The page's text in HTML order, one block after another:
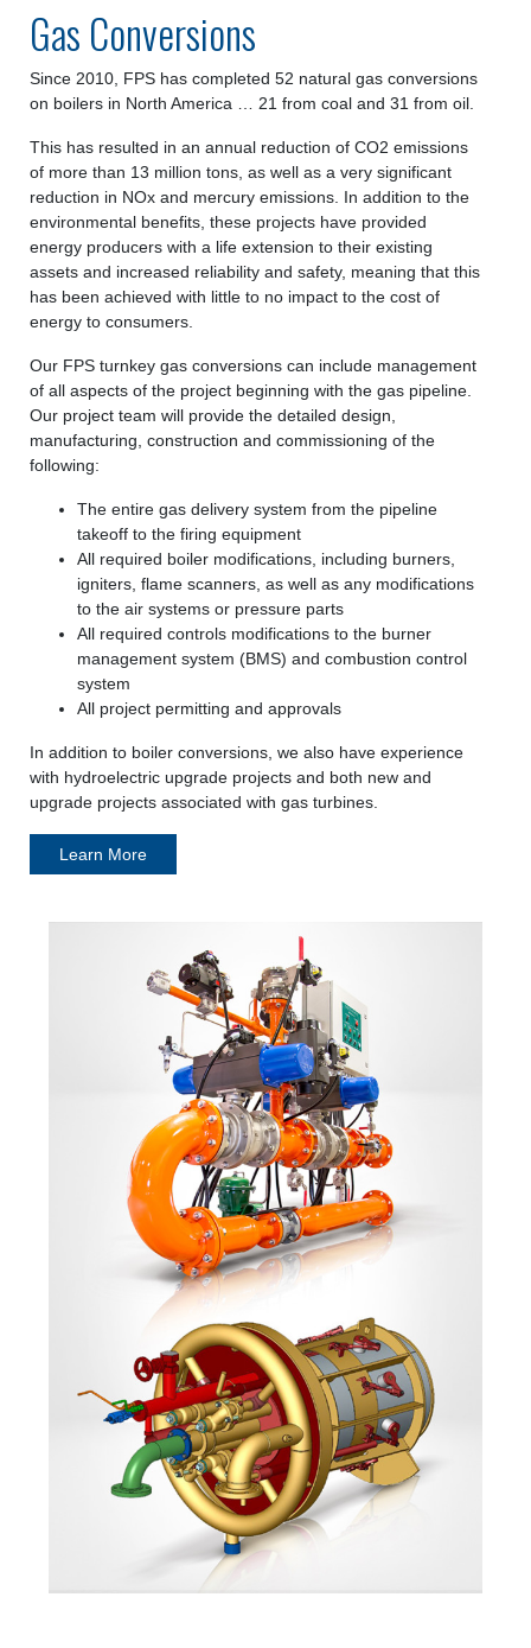
Gas Conversions
Since 2010, FPS has completed 52 natural gas conversions
on boilers in North America … 21 from coal and 31 from oil.
This has resulted in an annual reduction of CO2 emissions
of more than 13 million tons, as well as a very significant
reduction in NOx and mercury emissions. In addition to the
environmental benefits, these projects have provided
energy producers with a life extension to their existing
assets and increased reliability and safety, meaning that this
has been achieved with little to no impact to the cost of
energy to consumers.
Our FPS turnkey gas conversions can include management
of all aspects of the project beginning with the gas pipeline.
Our project team will provide the detailed design,
manufacturing, construction and commissioning of the
following:
The entire gas delivery system from the pipeline
takeoff to the firing equipment
All required boiler modifications, including burners,
igniters, flame scanners, as well as any modifications
to the air systems or pressure parts
All required controls modifications to the burner
management system (BMS) and combustion control
system
All project permitting and approvals
In addition to boiler conversions, we also have experience
with hydroelectric upgrade projects and both new and
upgrade projects associated with gas turbines.
Learn More